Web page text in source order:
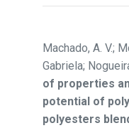
Machado, A. V.;
Gabriela;
of properties
potential of
polyesters